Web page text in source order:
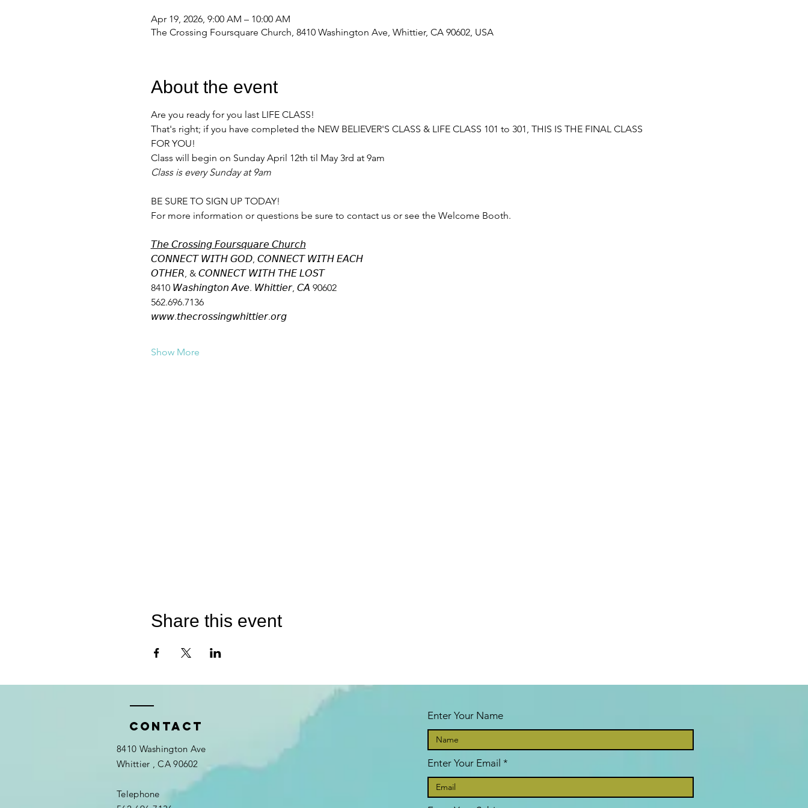
Apr 19, 2026, 9:00 AM – 10:00 AM
The Crossing Foursquare Church, 8410 Washington Ave, Whittier, CA 90602, USA
About the event
Are you ready for you last LIFE CLASS!
That's right; if you have completed the NEW BELIEVER'S CLASS & LIFE CLASS 101 to 301, THIS IS THE FINAL CLASS
FOR YOU!
Class will begin on Sunday April 12th til May 3rd at 9am
Class is every Sunday at 9am
BE SURE TO SIGN UP TODAY!
For more information or questions be sure to contact us or see the Welcome Booth.
𝘛𝘩𝘦 𝘊𝘳𝘰𝘴𝘴𝘪𝘯𝘨 𝘍𝘰𝘶𝘳𝘴𝘲𝘶𝘢𝘳𝘦 𝘊𝘩𝘶𝘳𝘤𝘩
𝘊𝘖𝘕𝘕𝘌𝘊𝘛 𝘞𝘐𝘛𝘏 𝘎𝘖𝘋, 𝘊𝘖𝘕𝘕𝘌𝘊𝘛 𝘞𝘐𝘛𝘏 𝘌𝘈𝘊𝘏
𝘖𝘛𝘏𝘌𝘙, & 𝘊𝘖𝘕𝘕𝘌𝘊𝘛 𝘞𝘐𝘛𝘏 𝘛𝘏𝘌 𝘓𝘖𝘚𝘛
8410 𝘞𝘢𝘴𝘩𝘪𝘯𝘨𝘵𝘰𝘯 𝘈𝘷𝘦. 𝘞𝘩𝘪𝘵𝘵𝘪𝘦𝘳, 𝘊𝘈 90602
562.696.7136
𝘸𝘸𝘸.𝘵𝘩𝘦𝘤𝘳𝘰𝘴𝘴𝘪𝘯𝘨𝘸𝘩𝘪𝘵𝘵𝘪𝘦𝘳.𝘰𝘳𝘨
Show More
Share this event
Contact
8410 Washington Ave
Whittier , CA 90602
Telephone
Enter Your Name
Enter Your Email